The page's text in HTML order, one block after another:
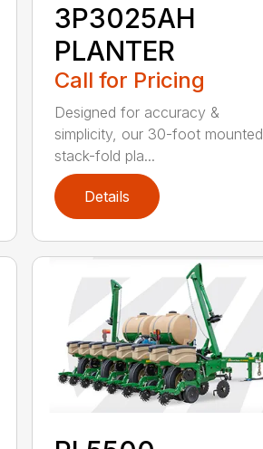
3P3025AH
PLANTER
Call for Pricing
Designed for accuracy &
simplicity, our 30-foot mounted
stack-fold pla...
Details